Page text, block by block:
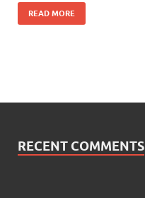
READ MORE
RECENT COMMENTS